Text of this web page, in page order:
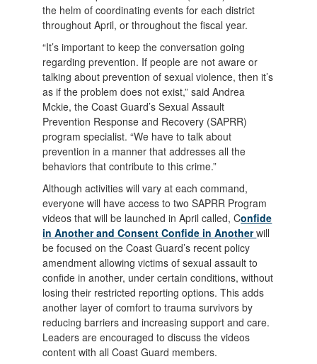
the helm of coordinating events for each district
throughout April, or throughout the fiscal year.
“It’s important to keep the conversation going
regarding prevention. If people are not aware or
talking about prevention of sexual violence, then it’s
as if the problem does not exist,” said Andrea
Mckie, the Coast Guard’s Sexual Assault
Prevention Response and Recovery (SAPRR)
program specialist. “We have to talk about
prevention in a manner that addresses all the
behaviors that contribute to this crime.”
Although activities will vary at each command,
everyone will have access to two SAPRR Program
videos that will be launched in April called, Confide
in Another and Consent Confide in Anotherwill
be focused on the Coast Guard’s recent policy
amendment allowing victims of sexual assault to
confide in another, under certain conditions, without
losing their restricted reporting options. This adds
another layer of comfort to trauma survivors by
reducing barriers and increasing support and care.
Leaders are encouraged to discuss the videos
content with all Coast Guard members.